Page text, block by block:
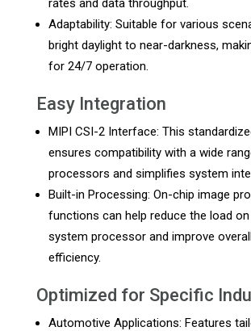
Adaptability: Suitable for various
bright daylight to near-darkness,
for 24/7 operation.
Easy Integration
MIPI CSI-2 Interface: This
ensures compatibility with a wide
processors and simplifies system
Built-in Processing: On-chip image
functions can help reduce the load
system processor and improve
efficiency.
Optimized for Specific
Automotive Applications: Features